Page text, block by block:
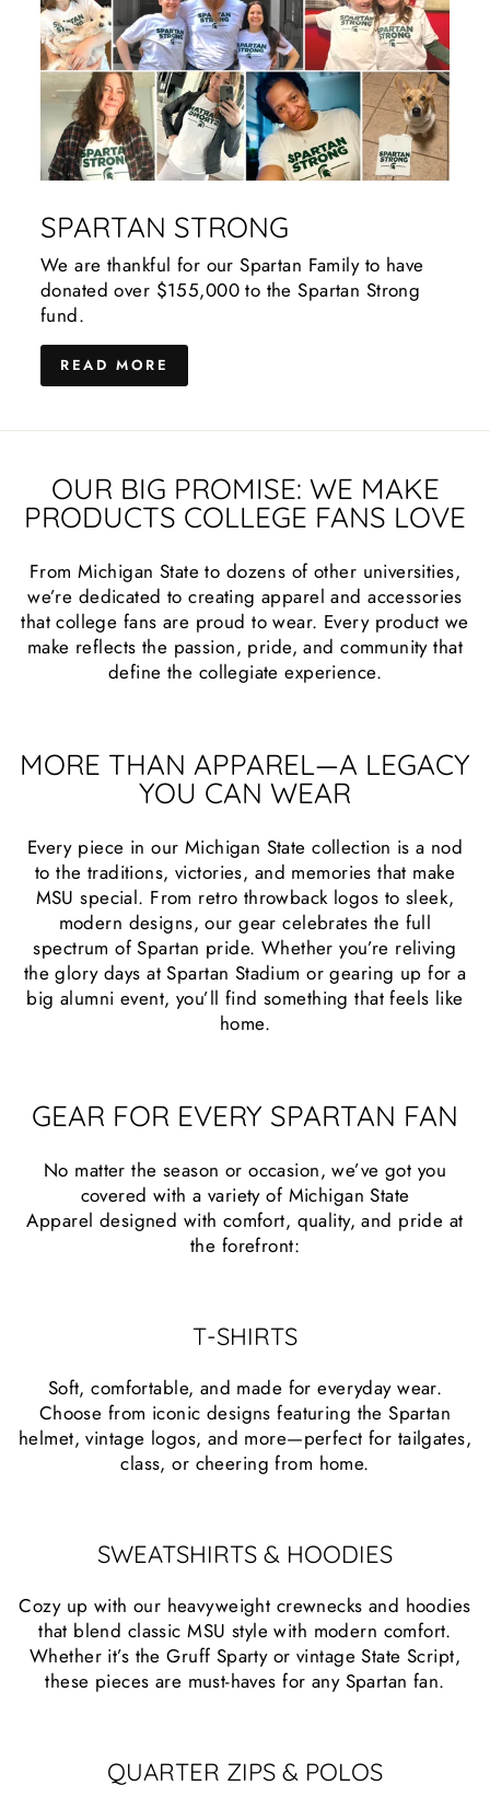
SPARTAN STRONG
We are thankful for our Spartan Family to have
donated over $155,000 to the Spartan Strong
fund.
READ MORE
OUR BIG PROMISE: WE MAKE
PRODUCTS COLLEGE FANS LOVE
From Michigan State to dozens of other universities,
we’re dedicated to creating apparel and accessories
that college fans are proud to wear. Every product we
make reflects the passion, pride, and community that
define the collegiate experience.
MORE THAN APPAREL—A LEGACY
YOU CAN WEAR
Every piece in our Michigan State collection is a nod
to the traditions, victories, and memories that make
MSU special. From retro throwback logos to sleek,
modern designs, our gear celebrates the full
spectrum of Spartan pride. Whether you’re reliving
the glory days at Spartan Stadium or gearing up for a
big alumni event, you’ll find something that feels like
home.
GEAR FOR EVERY SPARTAN FAN
No matter the season or occasion, we’ve got you
covered with a variety of Michigan State
Apparel designed with comfort, quality, and pride at
the forefront:
T-SHIRTS
Soft, comfortable, and made for everyday wear.
Choose from iconic designs featuring the Spartan
helmet, vintage logos, and more—perfect for tailgates,
class, or cheering from home.
SWEATSHIRTS & HOODIES
Cozy up with our heavyweight crewnecks and hoodies
that blend classic MSU style with modern comfort.
Whether it’s the Gruff Sparty or vintage State Script,
these pieces are must-haves for any Spartan fan.
QUARTER ZIPS & POLOS